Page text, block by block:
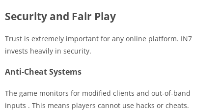
Security and Fair Play
Trust is extremely important for any online platform. IN7
invests heavily in security.
Anti-Cheat Systems
The game monitors for modified clients and out-of-band
inputs . This means players cannot use hacks or cheats.